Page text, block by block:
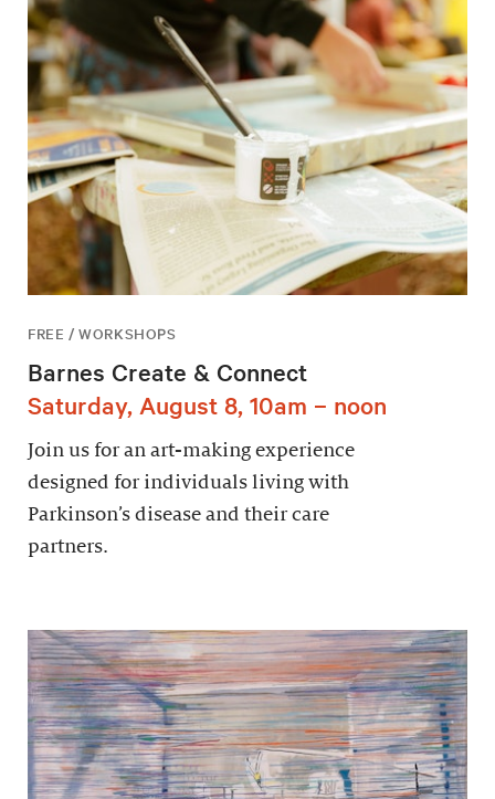
FREE / WORKSHOPS
Barnes Create & Connect
Saturday, August 8, 10am – noon
Join us for an art-making experience
designed for individuals living with
Parkinson’s disease and their care
partners.